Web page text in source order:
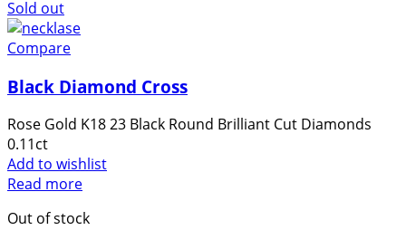
Sold out
Compare
Black Diamond Cross
Rose Gold K18 23 Black Round Brilliant Cut Diamonds
0.11ct
Add to wishlist
Read more
Out of stock
website's
functionality
and
structure,
based on
how the
website is
used.
Experience